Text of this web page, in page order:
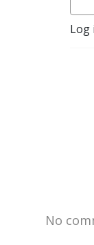
Log
No